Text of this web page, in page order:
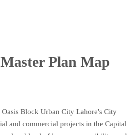
Plan Map
Block Urban City Lahore's City
and commercial projects in the Capital